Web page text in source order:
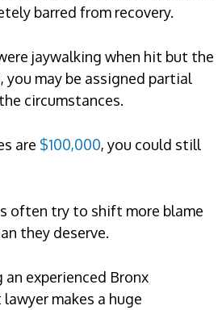
barred from recovery.
jaywalking when hit but the
you may be assigned partial
circumstances.
are $100,000, you could still
often try to shift more blame
they deserve.
an experienced Bronx
makes a huge